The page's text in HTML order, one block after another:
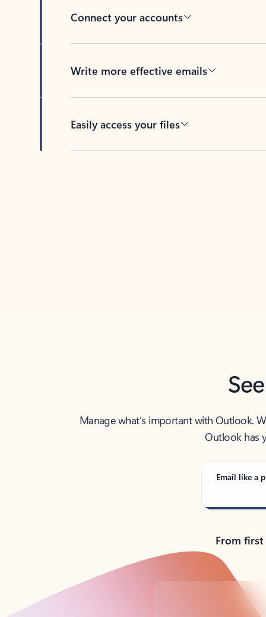
Connect your accounts
Write more effective emails
Easily access your files
Manage what’s important with Outlook.
Outlook has
Email like a
From